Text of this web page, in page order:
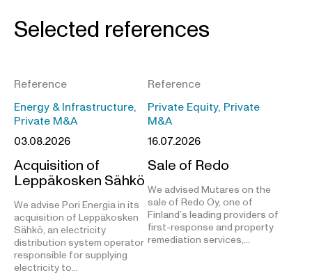
Selected references
Reference
Energy & Infrastructure,
Private M&A
03.08.2026
Acquisition of
Leppäkosken Sähkö
We advise Pori Energia in its
acquisition of Leppäkosken
Sähkö, an electricity
distribution system operator
responsible for supplying
electricity to…
Reference
Private Equity, Private
M&A
16.07.2026
Sale of Redo
We advised Mutares on the
sale of Redo Oy, one of
Finland’s leading providers of
first-response and property
remediation services,…